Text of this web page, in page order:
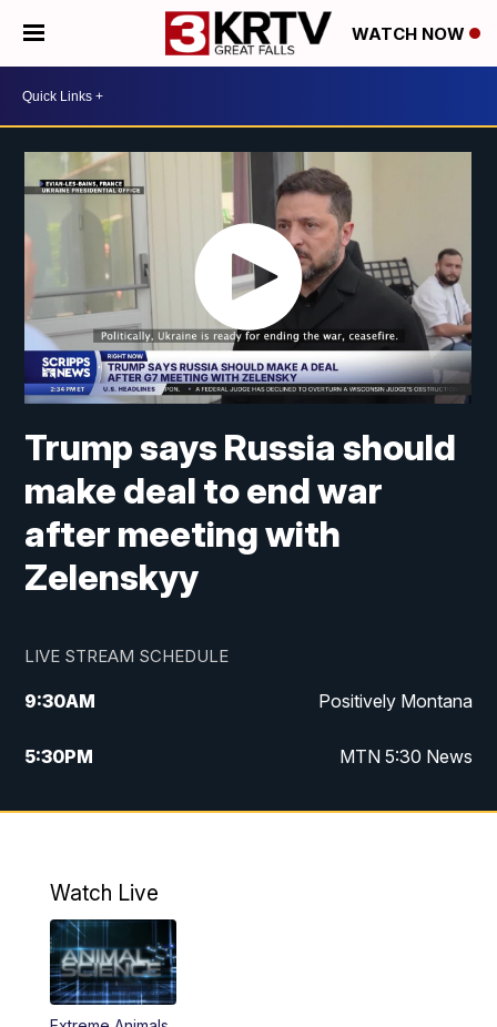
WATCH NOW
Trump says Russia should
make deal to end war
after meeting with
Zelenskyy
LIVE STREAM SCHEDULE
9:30AM Positively Montana
5:30PM MTN 5:30 News
10:00PM MTN 10:00 News
Watch Live